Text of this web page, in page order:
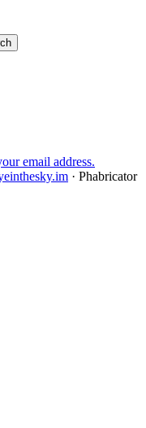
email address.
· Phabricator